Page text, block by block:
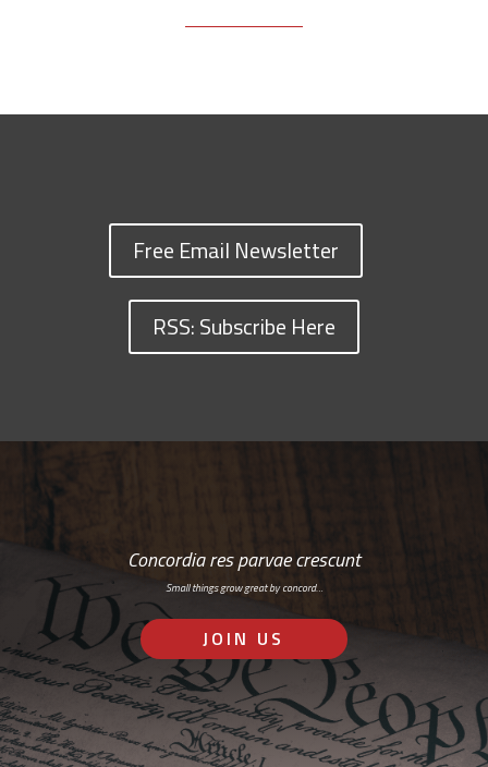
Free Email Newsletter
RSS: Subscribe Here
Concordia res parvae crescunt
Small things grow great by concord…
JOIN US